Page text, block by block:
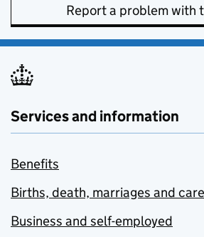
Report a problem with
Services and information
Benefits
Births, death, marriages and care
Business and self-employed